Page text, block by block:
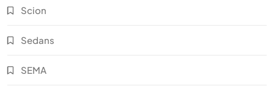
Scion
Sedans
SEMA